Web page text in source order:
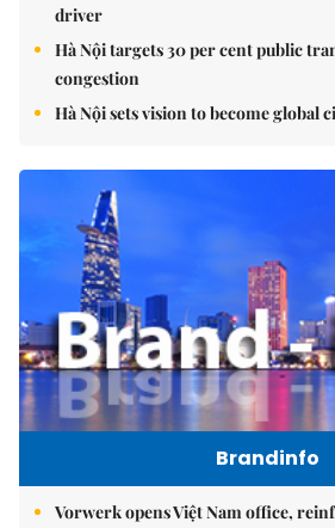
driver
Hà Nội targets 30 per cent public
congestion
Hà Nội sets vision to become global
Brandinfo
Vorwerk opens Việt Nam office,